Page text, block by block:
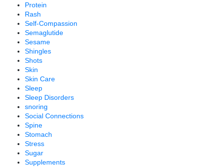
Protein
Rash
Self-Compassion
Semaglutide
Sesame
Shingles
Shots
Skin
Skin Care
Sleep
Sleep Disorders
snoring
Social Connections
Spine
Stomach
Stress
Sugar
Supplements